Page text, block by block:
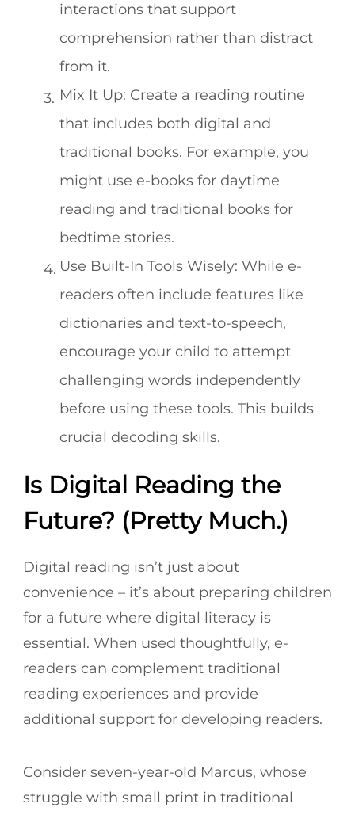
interactions that support
comprehension rather than distract
from it.
Mix It Up: Create a reading routine
that includes both digital and
traditional books. For example, you
might use e-books for daytime
reading and traditional books for
bedtime stories.
Use Built-In Tools Wisely: While e-
readers often include features like
dictionaries and text-to-speech,
encourage your child to attempt
challenging words independently
before using these tools. This builds
crucial decoding skills.
Is Digital Reading the
Future? (Pretty Much.)
Digital reading isn’t just about
convenience – it’s about preparing children
for a future where digital literacy is
essential. When used thoughtfully, e-
readers can complement traditional
reading experiences and provide
additional support for developing readers.
Consider seven-year-old Marcus, whose
struggle with small print in traditional